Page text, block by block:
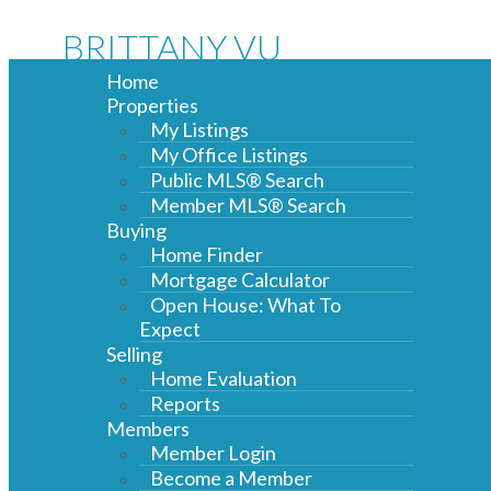
BRITTANY VU
Home
Properties
My Listings
My Office Listings
Public MLS® Search
Member MLS® Search
Buying
Home Finder
Mortgage Calculator
Open House: What To
Expect
Selling
Home Evaluation
Reports
Members
Member Login
Become a Member